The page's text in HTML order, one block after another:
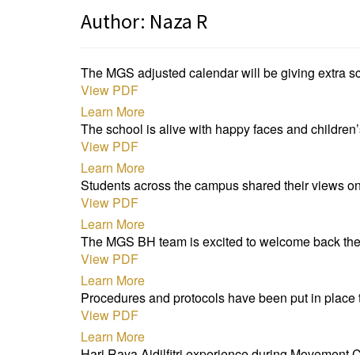
Author: Naza R
The MGS adjusted calendar will be giving extra
View PDF
Learn More
The school is alive with happy faces and
View PDF
Learn More
Students across the campus shared their views
View PDF
Learn More
The MGS BH team is excited to welcome back
View PDF
Learn More
Procedures and protocols have been put in
View PDF
Learn More